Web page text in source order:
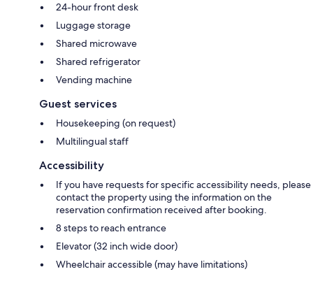
24-hour front desk
Luggage storage
Shared microwave
Shared refrigerator
Vending machine
Guest services
Housekeeping (on request)
Multilingual staff
Accessibility
If you have requests for specific accessibility needs, please
contact the property using the information on the
reservation confirmation received after booking.
8 steps to reach entrance
Elevator (32 inch wide door)
Wheelchair accessible (may have limitations)